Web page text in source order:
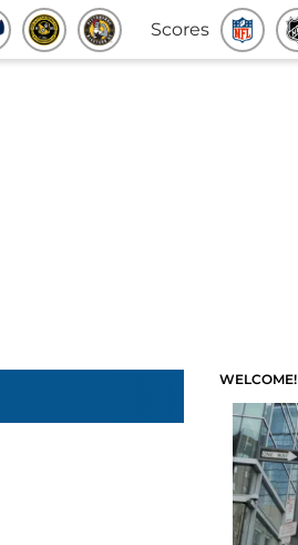
Scores
WELCOME!